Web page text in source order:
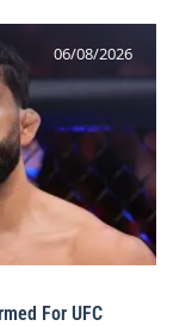
06/08/2026
For UFC